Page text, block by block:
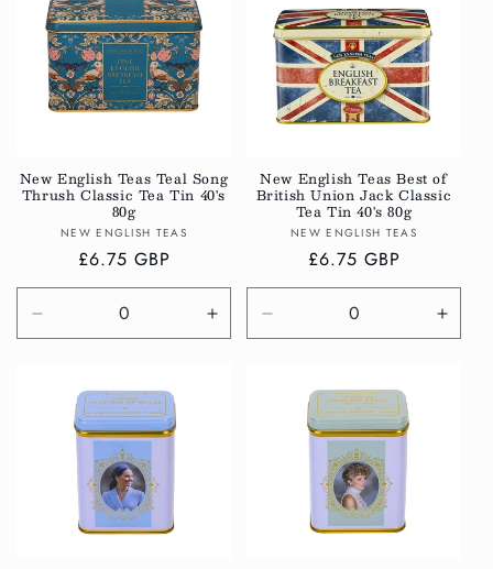
Title
Title
New English Teas Teal Song
Thrush Classic Tea Tin 40's
80g
Vendor:
NEW ENGLISH TEAS
Regular
price
£6.75 GBP
quantity
Default
Increase
quantity
New English Teas Best of
British Union Jack Classic
Tea Tin 40's 80g
Vendor:
NEW ENGLISH TEAS
Regular
price
£6.75 GBP
quantity
Default